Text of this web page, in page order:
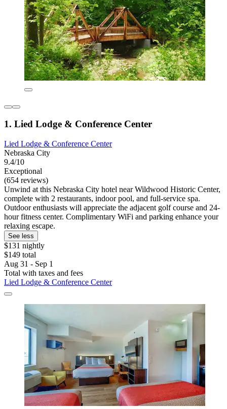
1. Lied Lodge & Conference Center
Lied Lodge & Conference Center
Nebraska City
9.4/10
Exceptional
(654 reviews)
Unwind at this Nebraska City hotel near Wildwood Historic Center,
complete with 2 restaurants, indoor pool, and full-service spa.
Outdoor enthusiasts will appreciate the adjacent golf course and 24-
hour fitness center. Complimentary WiFi and parking enhance your
relaxing escape.
See less
$131 nightly
$149 total
Aug 31 - Sep 1
Total with taxes and fees
Lied Lodge & Conference Center